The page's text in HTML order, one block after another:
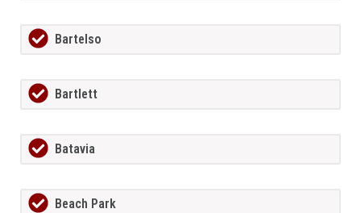
Bartelso
Bartlett
Batavia
Beach Park